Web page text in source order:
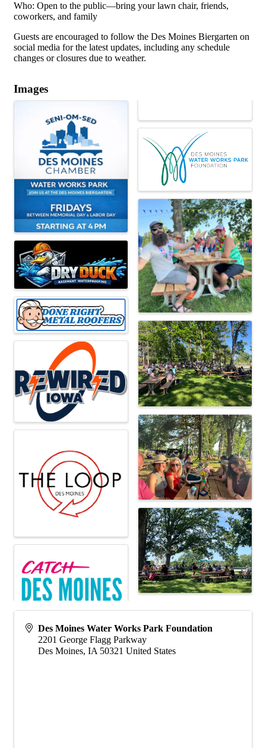
Who: Open to the public—bring your lawn chair, friends,
coworkers, and family
Guests are encouraged to follow the Des Moines Biergarten on
social media for the latest updates, including any schedule
changes or closures due to weather.
Images
Des Moines Water Works Park Foundation
2201 George Flagg Parkway
Des Moines, IA 50321 United States